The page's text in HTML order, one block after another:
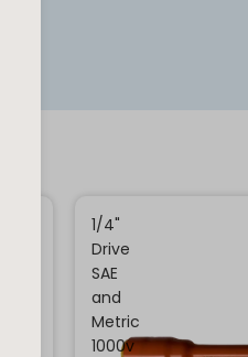
1/4"
Drive
SAE
and
Metric
1000v